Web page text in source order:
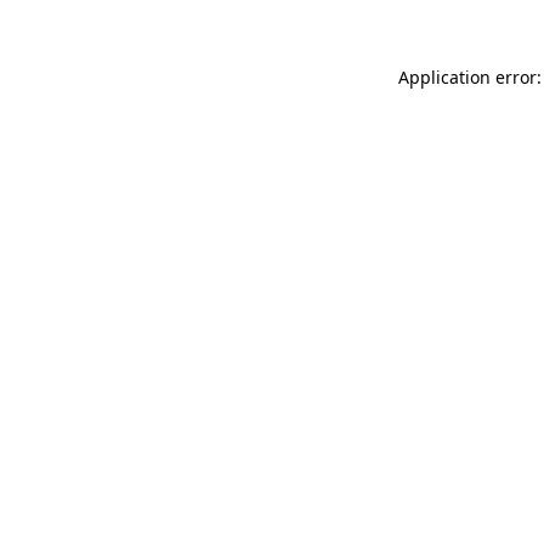
Application